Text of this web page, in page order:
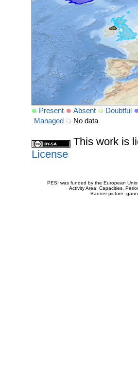
Present Absent Doubtful
Managed
No data
This work is
License
PESI was funded by the European
Activity Area: Capacities.
Banner picture: